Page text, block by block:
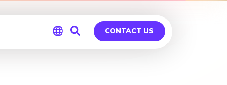
CONTACT US